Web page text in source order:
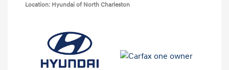
Location: Hyundai of North Charleston